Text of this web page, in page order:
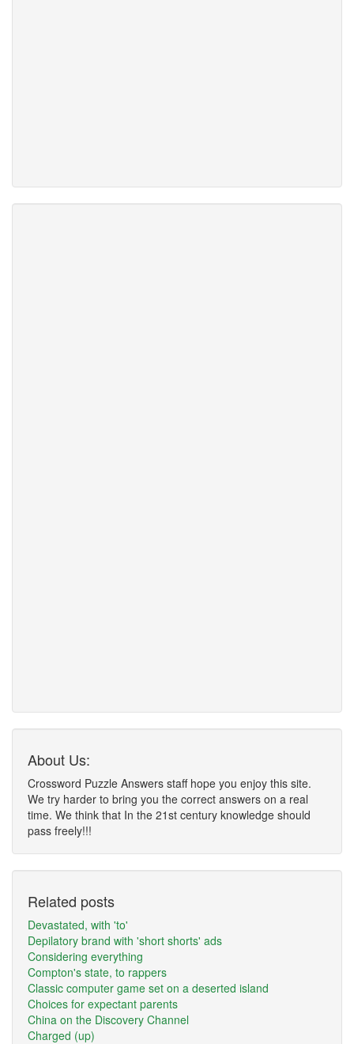
About Us:
Crossword Puzzle Answers staff hope you enjoy this site.
We try harder to bring you the correct answers on a real
time. We think that In the 21st century knowledge should
pass freely!!!
Related posts
Devastated, with 'to'
Depilatory brand with 'short shorts' ads
Considering everything
Compton's state, to rappers
Classic computer game set on a deserted island
Choices for expectant parents
China on the Discovery Channel
Charged (up)